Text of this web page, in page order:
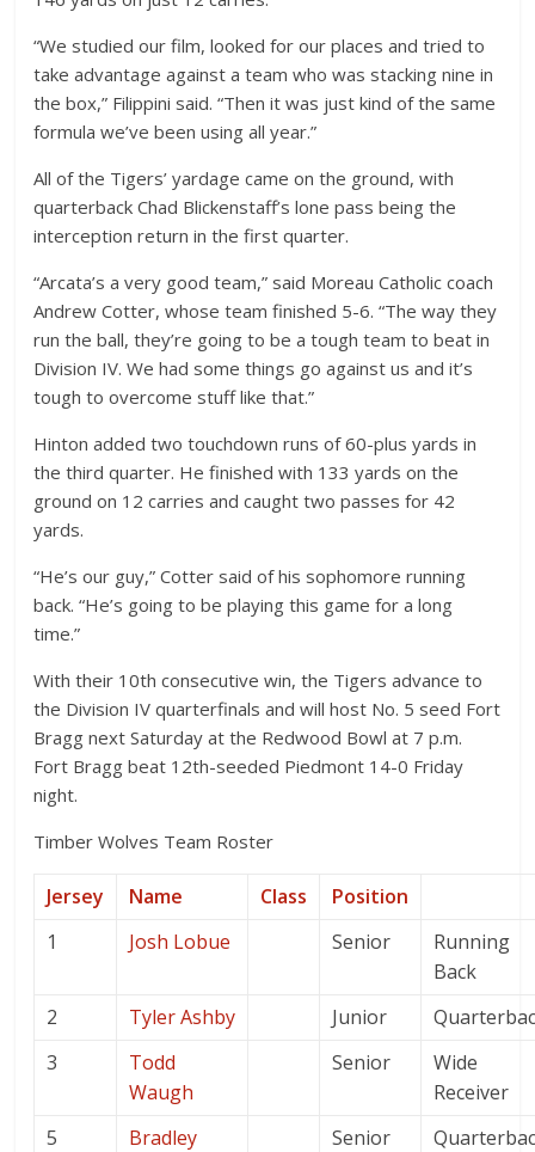
“We studied our film, looked for our places and tried to
take advantage against a team who was stacking nine in
the box,” Filippini said. “Then it was just kind of the same
formula we’ve been using all year.”
All of the Tigers’ yardage came on the ground, with
quarterback Chad Blickenstaff’s lone pass being the
interception return in the first quarter.
“Arcata’s a very good team,” said Moreau Catholic coach
Andrew Cotter, whose team finished 5-6. “The way they
run the ball, they’re going to be a tough team to beat in
Division IV. We had some things go against us and it’s
tough to overcome stuff like that.”
Hinton added two touchdown runs of 60-plus yards in
the third quarter. He finished with 133 yards on the
ground on 12 carries and caught two passes for 42
yards.
“He’s our guy,” Cotter said of his sophomore running
back. “He’s going to be playing this game for a long
time.”
With their 10th consecutive win, the Tigers advance to
the Division IV quarterfinals and will host No. 5 seed Fort
Bragg next Saturday at the Redwood Bowl at 7 p.m.
Fort Bragg beat 12th-seeded Piedmont 14-0 Friday
night.
Timber Wolves Team Roster
Jersey Name Class
Position
1
Josh Lobue Senior
Running
Back
2
Tyler Ashby Junior
3
Todd
Waugh
Senior
Wide
Receiver
5
Bradley
Senior